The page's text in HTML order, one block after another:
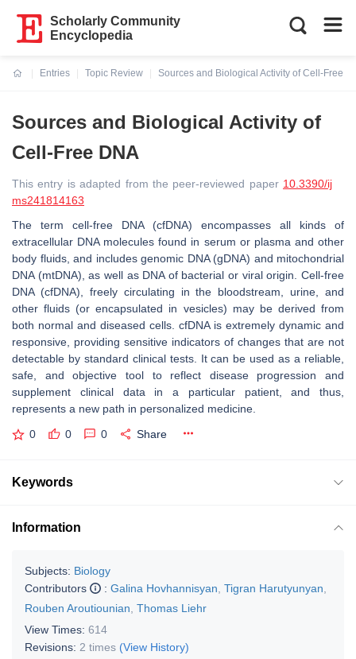
Scholarly Community
Encyclopedia
Entries
Topic Review
Sources and Biological Activity of Cell-Free
Sources and Biological Activity of
Cell-Free DNA
This entry is adapted from the peer-reviewed paper 10.3390/ij
ms241814163
The term cell-free DNA (cfDNA) encompasses all kinds of
extracellular DNA molecules found in serum or plasma and other
body fluids, and includes genomic DNA (gDNA) and mitochondrial
DNA (mtDNA), as well as DNA of bacterial or viral origin. Cell-free
DNA (cfDNA), freely circulating in the bloodstream, urine, and
other fluids (or encapsulated in vesicles) may be derived from
both normal and diseased cells. cfDNA is extremely dynamic and
responsive, providing sensitive indicators of changes that are not
detectable by standard clinical tests. It can be used as a reliable,
safe, and objective tool to reflect disease progression and
supplement clinical data in a particular patient, and thus,
represents a new path in personalized medicine.
0 0 0 Share
Keywords
Information
Subjects: Biology
Contributors
: Galina Hovhannisyan Tigran Harutyunyan
Rouben Aroutiounian Thomas Liehr
View Times: 614
Revisions: 2 times (View History)